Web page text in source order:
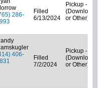
286-
Filled
6/13/2024
Pickup - N/A
(Downloads
or Other)
406-
Filled
7/2/2024
Pickup - N/A
(Downloads
or Other)